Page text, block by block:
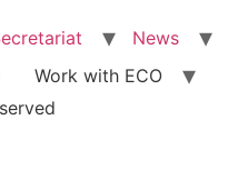
News
Work with ECO